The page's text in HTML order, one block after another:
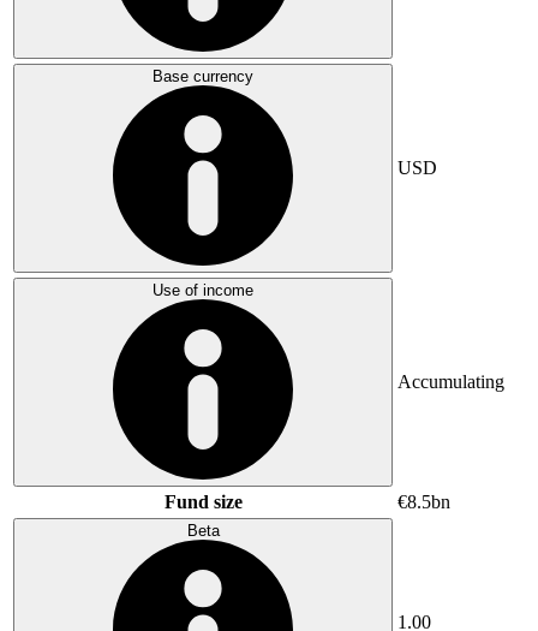
Base currency
USD
Use of income
Accumulating
Fund size €8.5bn
Beta
1.00